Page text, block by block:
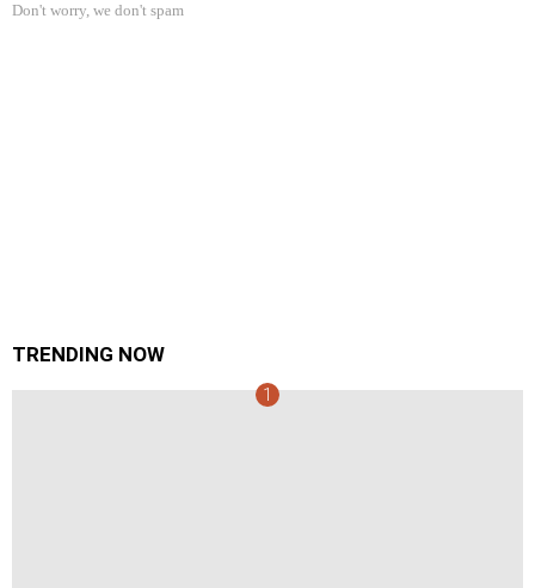
Don't worry, we don't spam
TRENDING NOW